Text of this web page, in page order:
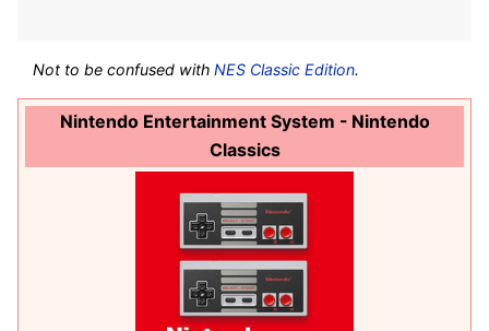
Not to be confused withNES Classic Edition.
Nintendo Entertainment System - Nintendo
Classics